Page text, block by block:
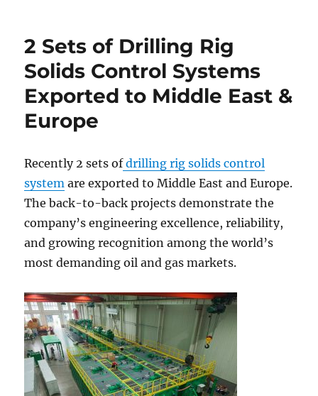
2 Sets of Drilling Rig
Solids Control Systems
Exported to Middle East &
Europe
Recently 2 sets ofdrilling rig solids control
system are exported to Middle East and Europe.
The back-to-back projects demonstrate the
company’s engineering excellence, reliability,
and growing recognition among the world’s
most demanding oil and gas markets.